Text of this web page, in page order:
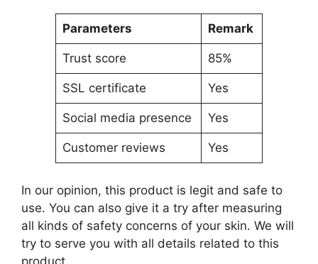
Parameters Remark
Trust score 85%
SSL certificate Yes
Social media presence Yes
Customer reviews Yes
In our opinion, this product is legit and safe to
use. You can also give it a try after measuring
all kinds of safety concerns of your skin. We will
try to serve you with all details related to this
product.